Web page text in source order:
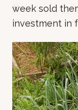
week sold
investment in